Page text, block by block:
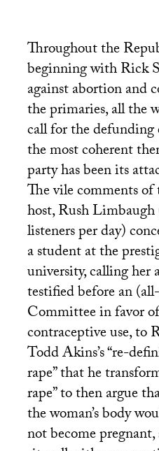
Throughout the
beginning with Rick
against abortion and
the primaries, all the
call for the
the most coherent
party has been its
The vile comments
host, Rush
listeners per day)
a student at the
university, calling her
testified before an
Committee in favor
contraceptive use, to
Todd Akins’s “re-
rape” that he
rape” to then argue
the woman’s body
not become